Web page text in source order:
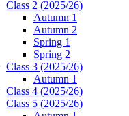
Class 2 (2025/26)
Autumn 1
Autumn 2
Spring 1
Spring 2
Class 3 (2025/26)
Autumn 1
Class 4 (2025/26)
Class 5 (2025/26)